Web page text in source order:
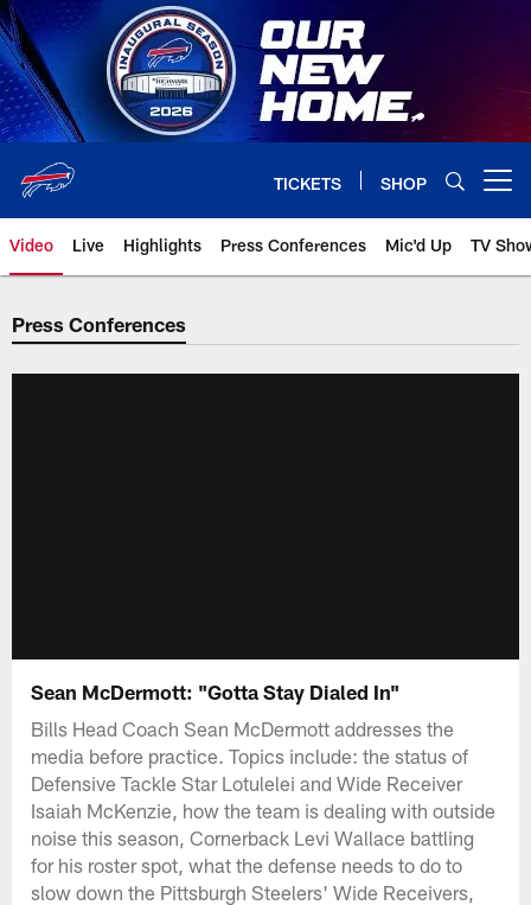
Skip
to
main
content
TICKETS SHOP
Video Live Highlights Press Conferences Mic'd Up TV
Press Conferences
Sean McDermott: "Gotta Stay Dialed In"
Bills Head Coach Sean McDermott addresses the
media before practice. Topics include: the status of
Defensive Tackle Star Lotulelei and Wide Receiver
Isaiah McKenzie, how the team is dealing with outside
noise this season, Cornerback Levi Wallace battling
for his roster spot, what the defense needs to do to
slow down the Pittsburgh Steelers' Wide Receivers,